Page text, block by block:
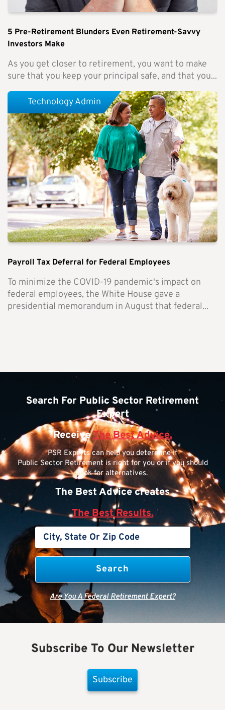
5 Pre-Retirement Blunders Even Retirement-Savvy
Investors Make
As you get closer to retirement, you want to make
sure that you keep your principal safe, and that you...
Payroll Tax Deferral for Federal Employees
To minimize the COVID-19 pandemic's impact on
federal employees, the White House gave a
presidential memorandum in August that federal...
Technology Admin
Search For Public Sector Retirement
Expert
ReceiveThe Best Advice.
PSR Experts can help you determine if
Public Sector Retirement is right for you or if you should
look for alternatives.
The Best Advice creates
The Best Results.
Are You A Federal Retirement Expert?
Subscribe To Our Newsletter
Subscribe